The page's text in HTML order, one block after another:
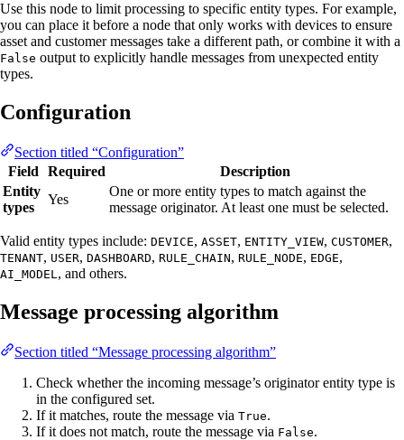
Use this node to limit processing to specific entity types. For example,
you can place it before a node that only works with devices to ensure
asset and customer messages take a different path, or combine it with a
False output to explicitly handle messages from unexpected entity
types.
Configuration
Section titled “Configuration”
Field
Required
Description
Entity
types
Yes
One or more entity types to match against the
message originator. At least one must be selected.
Valid entity types include: DEVICE, ASSET, ENTITY_VIEW, CUSTOMER,
TENANT, USER, DASHBOARD, RULE_CHAIN, RULE_NODE, EDGE,
AI_MODEL, and others.
Message processing algorithm
Section titled “Message processing algorithm”
Check whether the incoming message’s originator entity type is
in the configured set.
If it matches, route the message via True.
If it does not match, route the message via False.